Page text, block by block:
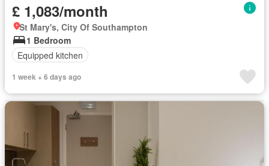
£ 1,083/month
St Mary's, City Of Southampton
1 Bedroom
Equipped kitchen
1 week + 6 days ago